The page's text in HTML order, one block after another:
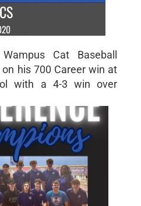
Cat Baseball
his 700 Career win at
with a 4-3 win over